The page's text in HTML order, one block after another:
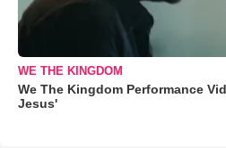
WE THE KINGDOM
We The Kingdom Performance
Jesus'